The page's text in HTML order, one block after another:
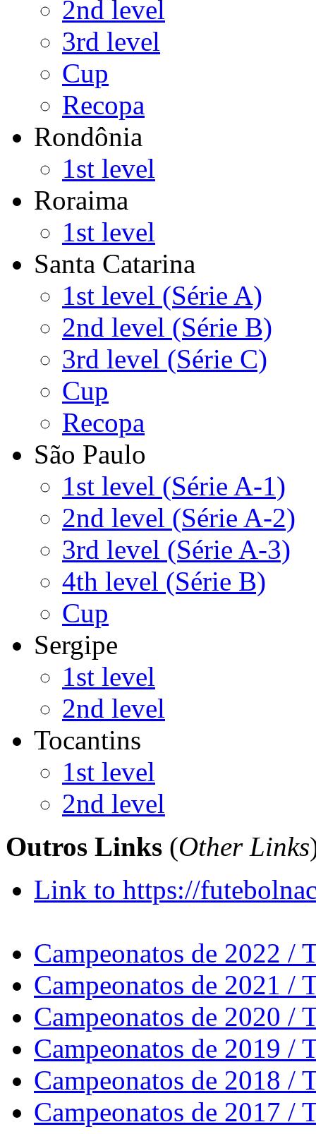
2nd level
3rd level
Cup
Recopa
Rondônia
1st level
Roraima
1st level
Santa Catarina
1st level (Série A)
2nd level (Série B)
3rd level (Série C)
Cup
Recopa
São Paulo
1st level (Série A-1)
2nd level (Série A-2)
3rd level (Série A-3)
4th level (Série B)
Cup
Sergipe
1st level
2nd level
Tocantins
1st level
2nd level
Outros Links (Other Links
Link to https://
Campeonatos de 2022 /
Campeonatos de 2021 /
Campeonatos de 2020 /
Campeonatos de 2019 /
Campeonatos de 2018 /
Campeonatos de 2017 /